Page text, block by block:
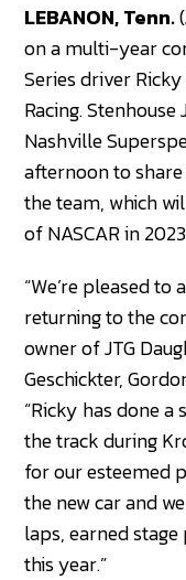
LEBANON, Tenn.
on a multi-year
Series driver
Racing.
Nashville
afternoon to share
the team, which
of NASCAR in
“We’re pleased to
returning to the
owner of JTG
Geschickter,
“Ricky has done
the track during
for our esteemed
the new car and
laps, earned
this year.”